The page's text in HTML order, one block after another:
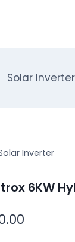
Solar
Inverter
6KW